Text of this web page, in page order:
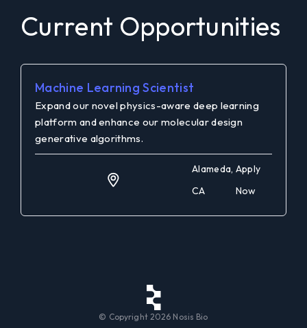
Current Opportunities
Machine Learning Scientist
Expand our novel physics-aware deep learning
platform and enhance our molecular design
generative algorithms.
Alameda,
CA
Apply
Now
© Copyright 2026 Nosis Bio